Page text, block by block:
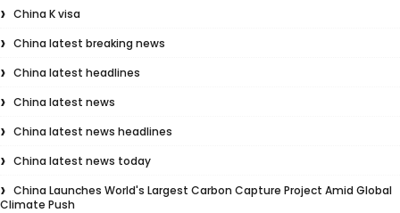
China K visa
China latest breaking news
China latest headlines
China latest news
China latest news headlines
China latest news today
China Launches World's Largest Carbon Capture Project Amid Global
Climate Push